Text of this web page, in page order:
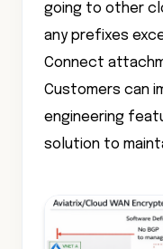
going to other
any prefixes
Connect
Customers can
engineering
solution to